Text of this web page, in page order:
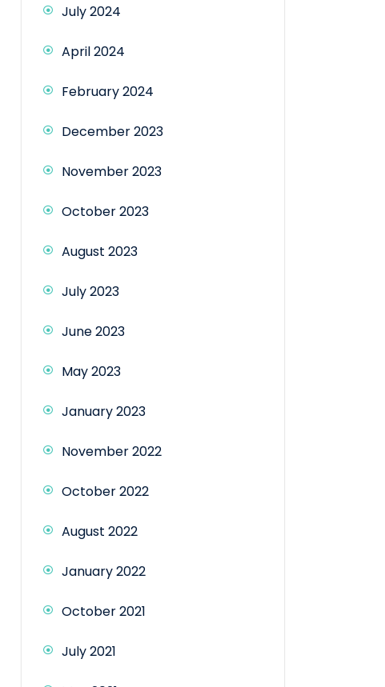
July 2024
April 2024
February 2024
December 2023
November 2023
October 2023
August 2023
July 2023
June 2023
May 2023
January 2023
November 2022
October 2022
August 2022
January 2022
October 2021
July 2021